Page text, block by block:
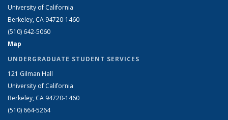
University of California
Berkeley, CA 94720-1460
(510) 642-5060
Map
UNDERGRADUATE STUDENT SERVICES
121 Gilman Hall
University of California
Berkeley, CA 94720-1460
(510) 664-5264